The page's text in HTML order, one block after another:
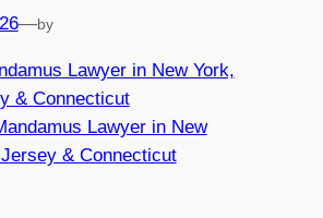
—by
Lawyer in New York,
& Connecticut
Lawyer in New
& Connecticut